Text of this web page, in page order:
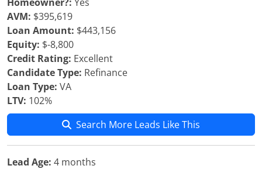
AVM: $395,619
Loan Amount: $443,156
Equity: $-8,800
Credit Rating: Excellent
Candidate Type: Refinance
Loan Type: VA
LTV: 102%
Search More Leads Like This
Lead Age: 4 months